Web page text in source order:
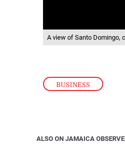
BUSINESS
A view of Santo Domingo,
ALSO ON JAMAICA